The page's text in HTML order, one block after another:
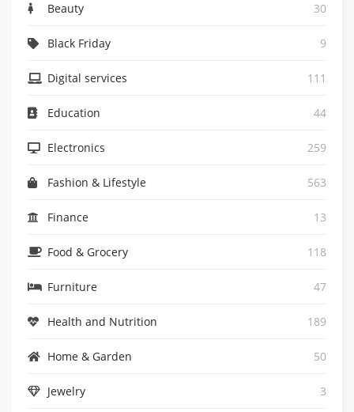
Beauty 30
Black Friday 9
Digital services 111
Education 44
Electronics 259
Fashion & Lifestyle 563
Finance 13
Food & Grocery 118
Furniture 47
Health and Nutrition 189
Home & Garden 50
Jewelry 3